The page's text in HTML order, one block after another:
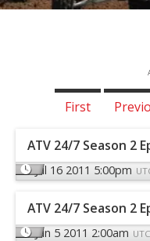
First
ATV 24/7 Season 2
Jul 16 2011 5:00pm
ATV 24/7 Season 2
Jun 5 2011 2:00am UTC